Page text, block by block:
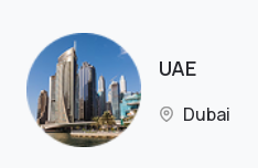
UAE
Dubai